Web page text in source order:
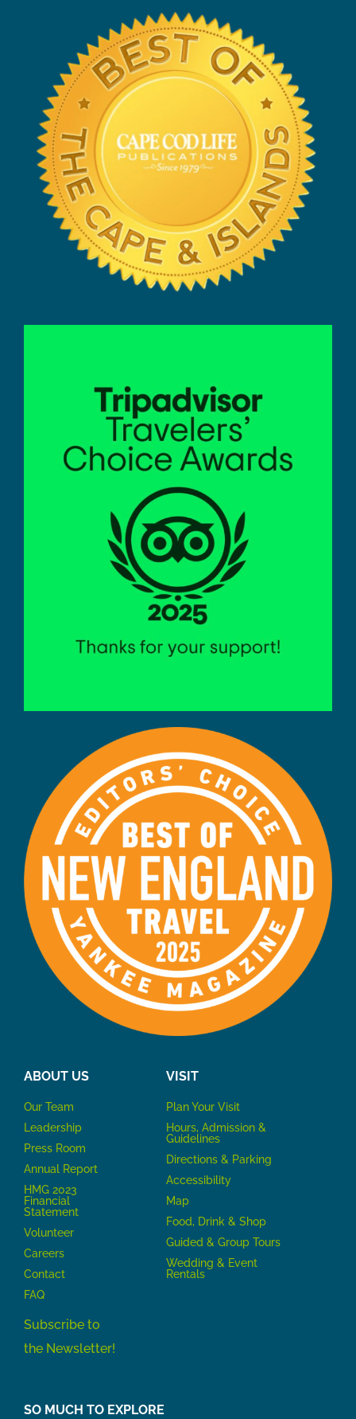
ABOUT US
Our Team
Leadership
Press Room
Annual Report
HMG 2023
Financial
Statement
Volunteer
Careers
Contact
FAQ
Subscribe to
the Newsletter!
VISIT
Plan Your Visit
Hours, Admission &
Guidelines
Directions & Parking
Accessibility
Map
Food, Drink & Shop
Guided & Group Tours
Wedding & Event
Rentals
SO MUCH TO EXPLORE